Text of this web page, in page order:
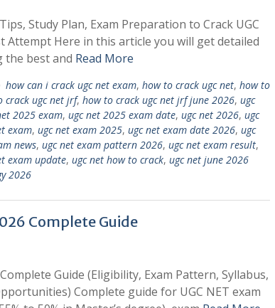
Study Plan, Exam Preparation to Crack UGC
Attempt Here in this article you will get detailed
best and Read More
how can i crack ugc net exam, how to crack ugc net, how to
crack ugc net jrf, how to crack ugc net jrf june 2026, ugc
2025 exam, ugc net 2025 exam date, ugc net 2026, ugc
exam, ugc net exam 2025, ugc net exam date 2026, ugc
news, ugc net exam pattern 2026, ugc net exam result,
exam update, ugc net how to crack, ugc net june 2026
2026
Complete Guide
Guide (Eligibility, Exam Pattern, Syllabus,
Complete guide for UGC NET exam